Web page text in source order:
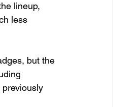
lineup,
less
but the
previously